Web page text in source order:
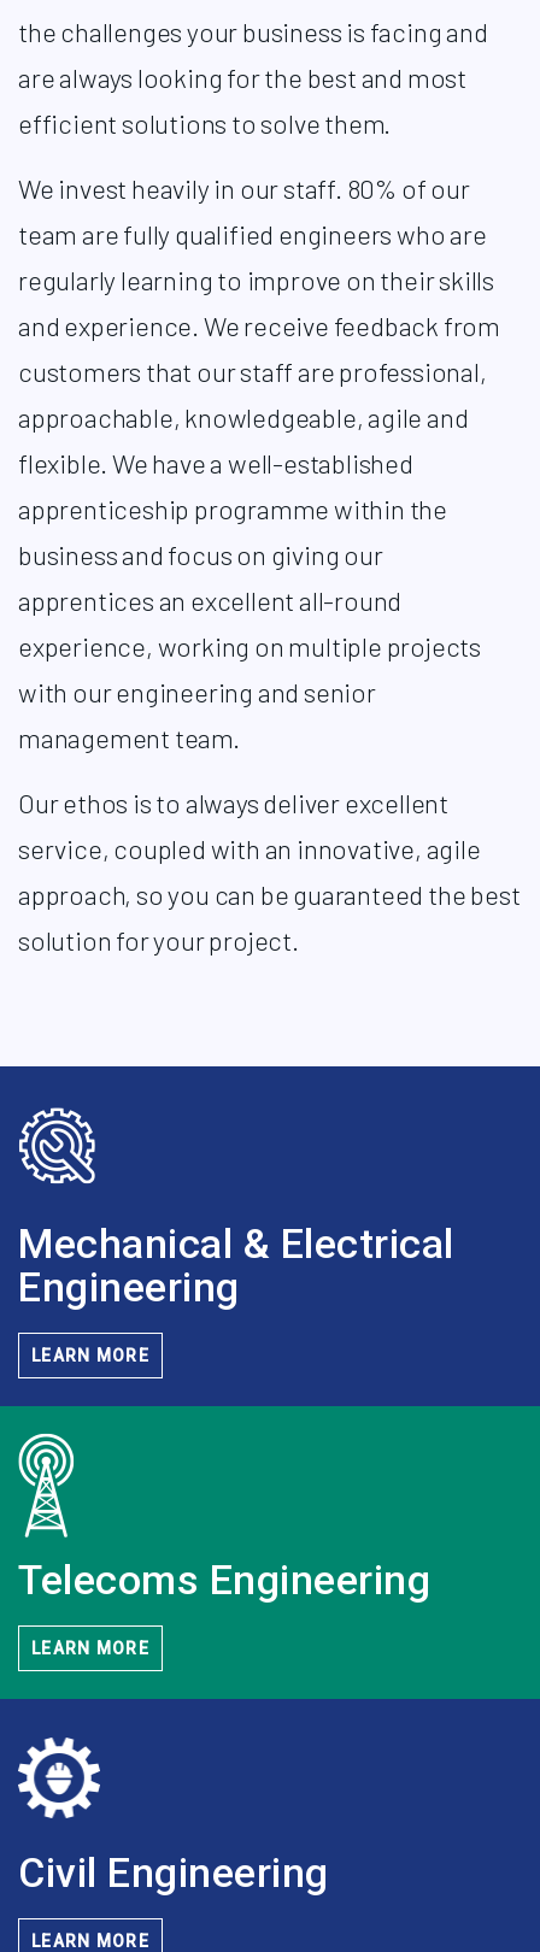
the challenges your business is facing and
are always looking for the best and most
efficient solutions to solve them.​
We invest heavily in our staff. 80% of our
team are fully qualified engineers who are
regularly learning to improve on their skills
and experience. We receive feedback from
customers that our staff are professional,
approachable, knowledgeable, agile and
flexible. We have a well-established
apprenticeship programme within the
business and focus on giving our
apprentices an excellent all-round
experience, working on multiple projects
with our engineering and senior
management team. ​
Our ethos is to always deliver excellent
service, coupled with an innovative, agile
approach, so you can be guaranteed the best
solution for your project.​
Mechanical & Electrical
Engineering
LEARN MORE
Telecoms Engineering
LEARN MORE
Civil Engineering
LEARN MORE